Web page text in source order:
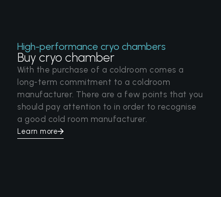
High-performance cryo chambers
Buy cryo chamber
With the purchase of a coldroom comes a
long-term commitment to a coldroom
manufacturer. There are a few points that you
should pay attention to in order to recognise
a good cold room manufacturer.
Learn more